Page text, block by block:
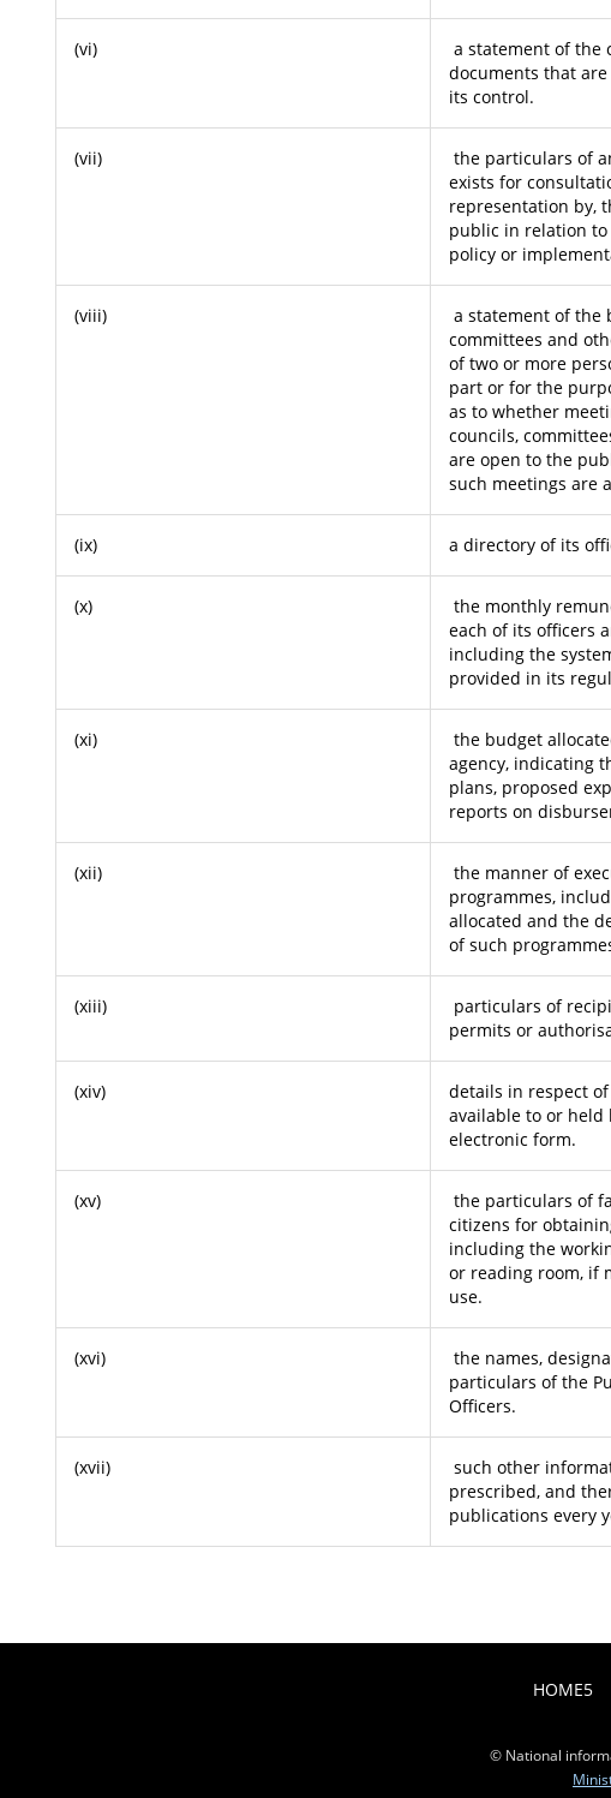
(vi)
a statement of the
documents that
its control.
(vii)
the particulars of
exists for
representation by,
public in relation
policy or
(viii)
a statement of the
committees and
of two or more
part or for the
as to whether
councils,
are open to the
such meetings are
(ix) a directory of its
(x)
the monthly
each of its officers
including the
provided in its
(xi)
the budget
agency, indicating
plans, proposed
reports on
(xii)
the manner of
programmes,
allocated and the
of such
(xiii)
particulars of
permits or
(xiv)
details in respect
available to or held
electronic form.
(xv)
the particulars of
citizens for
including the
or reading room, if
use.
(xvi)
the names,
particulars of the
Officers.
(xvii)
such other
prescribed, and
publications every
HOME5
© National